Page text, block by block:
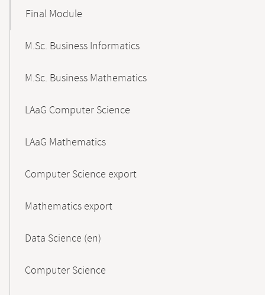
Final Module
M.Sc. Business Informatics
M.Sc. Business Mathematics
LAaG Computer Science
LAaG Mathematics
Computer Science export
Mathematics export
Data Science (en)
Computer Science